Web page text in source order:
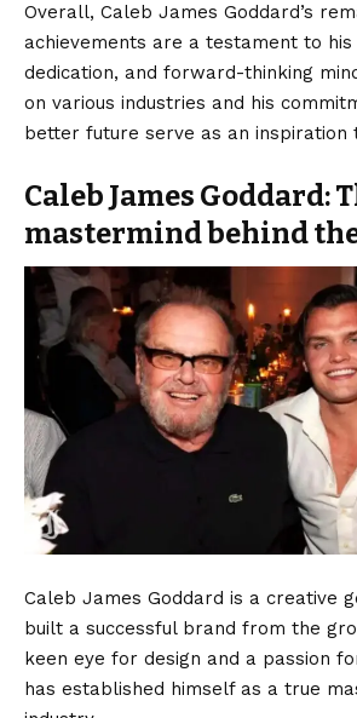
Overall, Caleb James Goddard’s
achievements are a testament to his
dedication, and forward-thinking
on various industries and his
better future serve as an inspiration
Caleb James Goddard:
mastermind behind
Caleb James Goddard is a creative
built a successful brand from the
keen eye for design and a passion
has established himself as a true